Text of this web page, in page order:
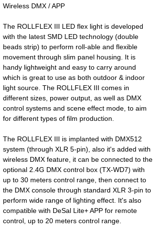
Wireless DMX / APP
The ROLLFLEX III LED flex light is developed
with the latest SMD LED technology (double
beads strip) to perform roll-able and flexible
movement through slim panel housing. It is
handy lightweight and easy to carry around
which is great to use as both outdoor & indoor
light source. The ROLLFLEX III comes in
different sizes, power output, as well as DMX
control systems and scene effect mode, to aim
for different types of film production.
The ROLLFLEX III is implanted with DMX512
system (through XLR 5-pin), also it's added with
wireless DMX feature, it can be connected to the
optional 2.4G DMX control box (TX-WD7) with
up to 30 meters control range, then connect to
the DMX console through standard XLR 3-pin to
perform wide range of lighting effect. It's also
compatible with DeSal Lite+ APP for remote
control, up to 20 meters control range.